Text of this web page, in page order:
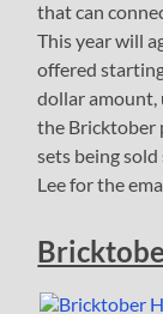
that can
This year will
offered
dollar amount,
the Bricktober
sets being
Lee for the